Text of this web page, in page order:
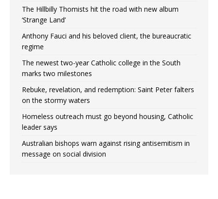
The Hillbilly Thomists hit the road with new album
‘Strange Land’
Anthony Fauci and his beloved client, the bureaucratic
regime
The newest two-year Catholic college in the South
marks two milestones
Rebuke, revelation, and redemption: Saint Peter falters
on the stormy waters
Homeless outreach must go beyond housing, Catholic
leader says
Australian bishops warn against rising antisemitism in
message on social division